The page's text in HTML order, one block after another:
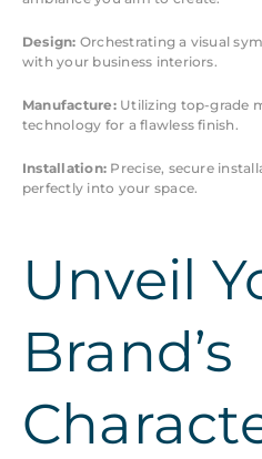
Design: Orchestrating a visual
with your business interiors.
Manufacture:Utilizing top-grade
technology for a flawless finish.
Installation: Precise, secure
perfectly into your space.
Unveil
Brand’s